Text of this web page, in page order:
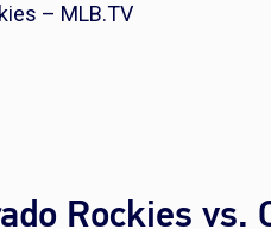
– MLB.TV
Rockies vs.